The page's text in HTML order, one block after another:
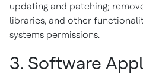
updating and patching;
libraries, and other
systems permissions.
3. Software